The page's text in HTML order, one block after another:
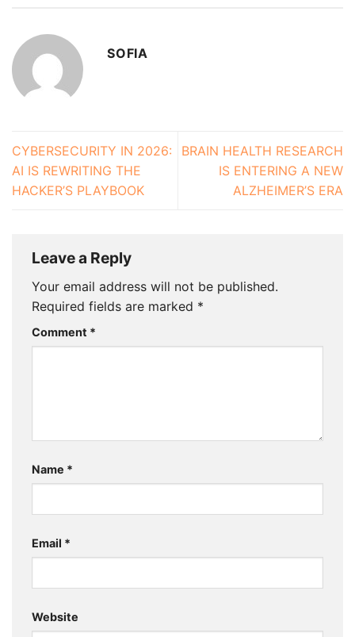
SOFIA
CYBERSECURITY IN 2026:
AI IS REWRITING THE
HACKER’S PLAYBOOK
BRAIN HEALTH RESEARCH
IS ENTERING A NEW
ALZHEIMER’S ERA
Leave a Reply
Your email address will not be published.
Required fields are marked *
Comment *
Name *
Email *
Website